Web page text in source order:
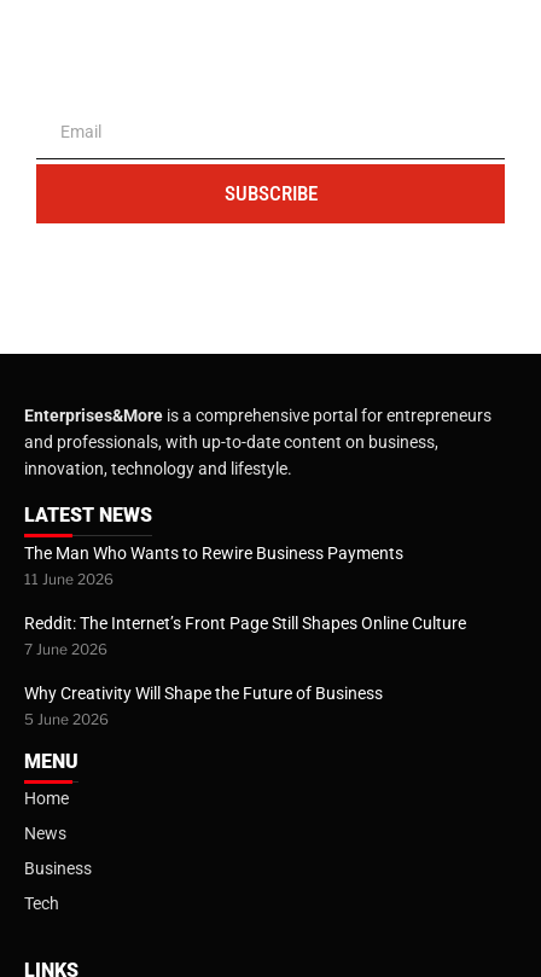
SUBSCRIBE
Enterprises&More is a comprehensive portal for entrepreneurs
and professionals, with up-to-date content on business,
innovation, technology and lifestyle.
LATEST NEWS
The Man Who Wants to Rewire Business Payments
11 June 2026
Reddit: The Internet’s Front Page Still Shapes Online Culture
7 June 2026
Why Creativity Will Shape the Future of Business
5 June 2026
MENU
Home
News
Business
Tech
LINKS